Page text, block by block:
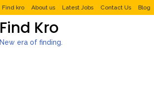
Find kro About us Latest Jobs Contact Us Blog
Find Kro
New era of finding.